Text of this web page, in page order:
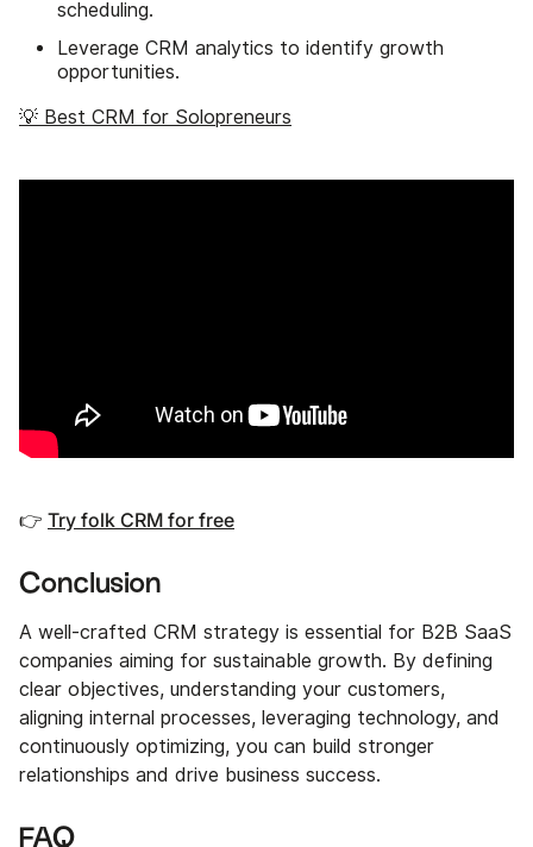
scheduling.
Leverage CRM analytics to identify growth
opportunities.
💡 Best CRM for Solopreneurs
👉 Try folk CRM for free
Conclusion
A well-crafted CRM strategy is essential for B2B SaaS
companies aiming for sustainable growth. By defining
clear objectives, understanding your customers,
aligning internal processes, leveraging technology, and
continuously optimizing, you can build stronger
relationships and drive business success.
FAQ